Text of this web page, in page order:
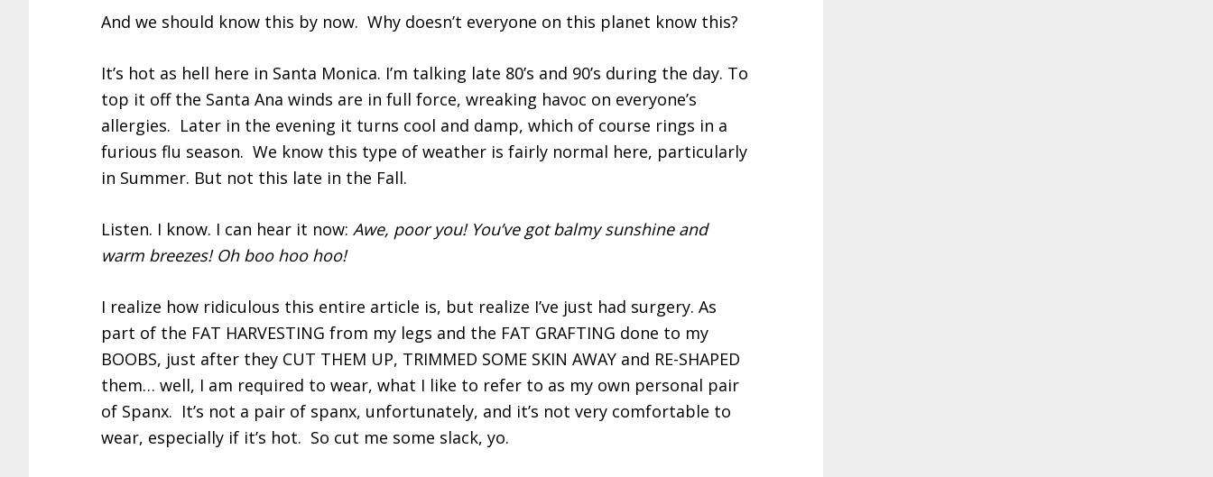
And we should know this by now. Why doesn’t everyone on this planet know this?
It’s hot as hell here in Santa Monica. I’m talking late 80’s and 90’s during the day. To
top it off the Santa Ana winds are in full force, wreaking havoc on everyone’s
allergies. Later in the evening it turns cool and damp, which of course rings in a
furious flu season. We know this type of weather is fairly normal here, particularly
in Summer. But not this late in the Fall.
Listen. I know. I can hear it now: Awe, poor you! You’ve got balmy sunshine and
warm breezes! Oh boo hoo hoo!
I realize how ridiculous this entire article is, but realize I’ve just had surgery. As
part of the FAT HARVESTING from my legs and the FAT GRAFTING done to my
BOOBS, just after they CUT THEM UP, TRIMMED SOME SKIN AWAY and RE-SHAPED
them… well, I am required to wear, what I like to refer to as my own personal pair
of Spanx. It’s not a pair of spanx, unfortunately, and it’s not very comfortable to
wear, especially if it’s hot. So cut me some slack, yo.